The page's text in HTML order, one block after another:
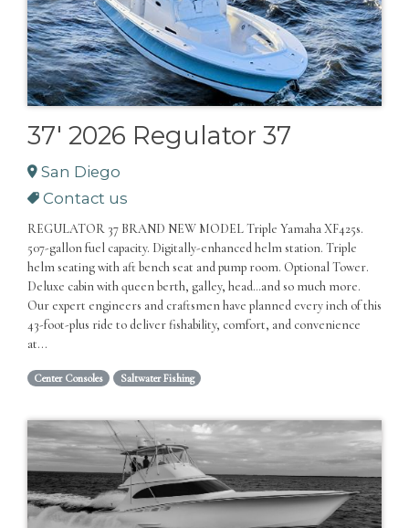
37' 2026 Regulator 37
San Diego
Contact us
REGULATOR 37 BRAND NEW MODEL Triple Yamaha XF425s.
507-gallon fuel capacity. Digitally-enhanced helm station. Triple
helm seating with aft bench seat and pump room. Optional Tower.
Deluxe cabin with queen berth, galley, head…and so much more.
Our expert engineers and craftsmen have planned every inch of this
43-foot-plus ride to deliver fishability, comfort, and convenience
at...
Center Consoles Saltwater Fishing